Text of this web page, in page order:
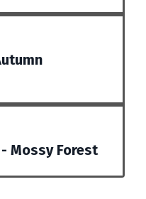
Mossy Forest